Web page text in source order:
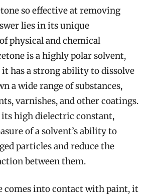
so effective at removing
lies in its unique
physical and chemical
is a highly polar solvent,
has a strong ability to dissolve
a wide range of substances,
varnishes, and other coatings.
its high dielectric constant,
of a solvent’s ability to
particles and reduce the
between them.
comes into contact with paint, it